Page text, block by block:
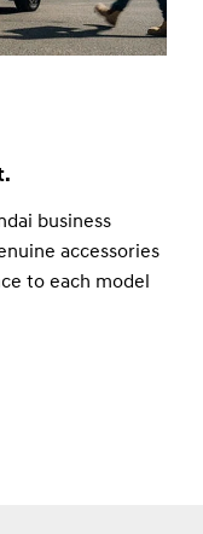
business
accessories
to each model